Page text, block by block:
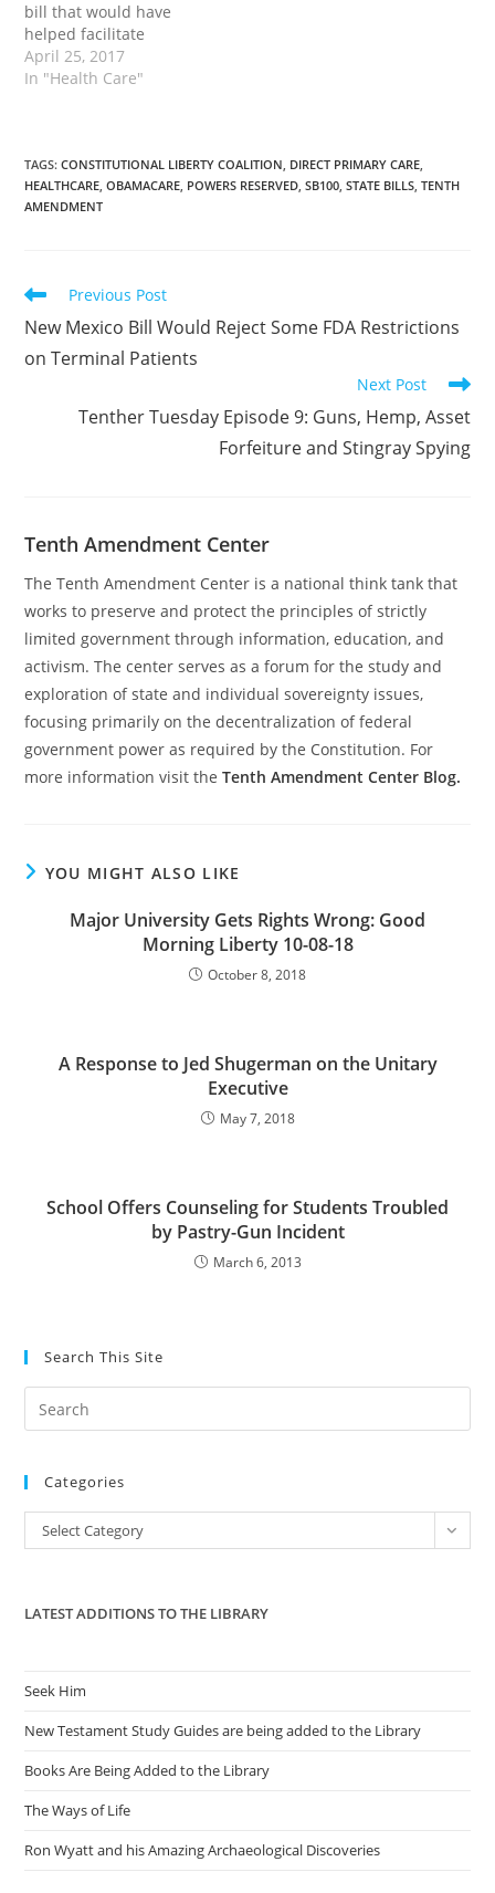
care…
bill that would have
helped facilitate
healthcare freedom and
set the stage to nullify
sponsored Senate Bill
100 (SB100). The
legislation specified that
April 25, 2017
In "Health Care"
TAGS:CONSTITUTIONAL LIBERTY COALITION, DIRECT PRIMARY CARE,
HEALTHCARE, OBAMACARE, POWERS RESERVED, SB100, STATE BILLS, TENTH
AMENDMENT
Read
articles
Previous Post
New Mexico Bill Would Reject Some FDA Restrictions
on Terminal Patients
Next Post
Tenther Tuesday Episode 9: Guns, Hemp, Asset
Forfeiture and Stingray Spying
Tenth Amendment Center
The Tenth Amendment Center is a national think tank that
works to preserve and protect the principles of strictly
limited government through information, education, and
activism. The center serves as a forum for the study and
exploration of state and individual sovereignty issues,
focusing primarily on the decentralization of federal
government power as required by the Constitution. For
more information visit theTenth Amendment Center Blog.
YOU MIGHT ALSO LIKE
Major University Gets Rights Wrong: Good
Morning Liberty 10-08-18
October 8, 2018
A Response to Jed Shugerman on the Unitary
Executive
May 7, 2018
School Offers Counseling for Students Troubled
by Pastry-Gun Incident
March 6, 2013
Search This Site
the
Categories
Categories
Select Category
LATEST ADDITIONS TO THE LIBRARY
Seek Him
New Testament Study Guides are being added to the Library
Books Are Being Added to the Library
The Ways of Life
Ron Wyatt and his Amazing Archaeological Discoveries